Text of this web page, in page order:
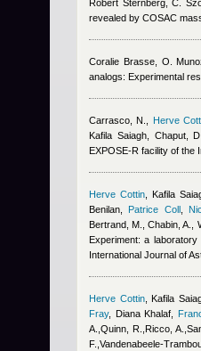
Robert Sternberg,C.
revealed by COSAC
Coralie Brasse, O.
analogs: Experimental
Carrasco, N.
Herve
Kafila Saiagh, Chaput,
EXPOSE-R facility of the
Herve Cottin,
Kafila
Benilan
Patrice Coll,
Bertrand, M., Chabin, A.,
Experiment: a
International Journal of
Herve Cottin, Kafila
Fray, Diana Khalaf
A.,Quinn, R.,Ricco,
F.,Vandenabeele-